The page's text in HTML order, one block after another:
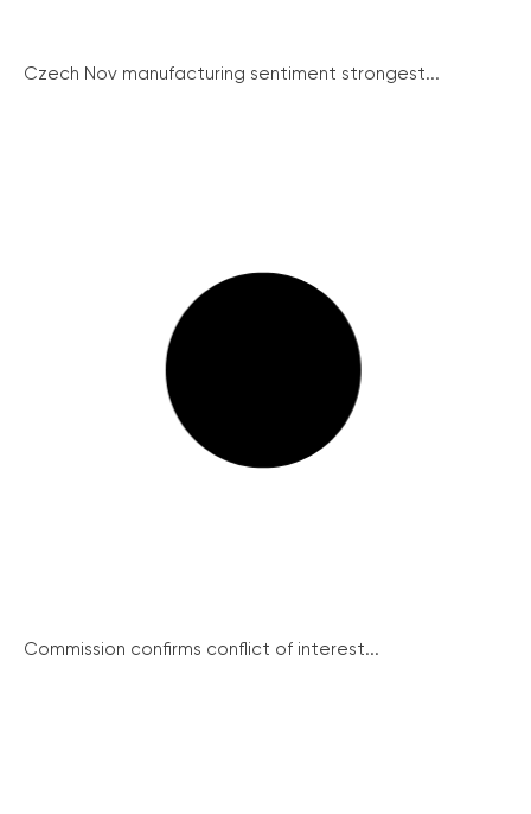
Czech Nov manufacturing sentiment strongest...
Commission confirms conflict of interest...